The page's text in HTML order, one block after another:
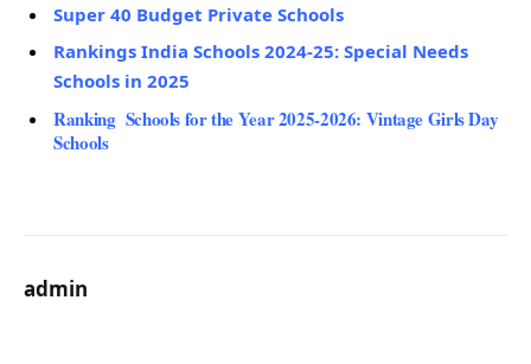
Super 40 Budget Private Schools
Rankings India Schools 2024-25: Special Needs
Schools in 2025
Ranking Schools for the Year 2025-2026: Vintage Girls Day
Schools
admin